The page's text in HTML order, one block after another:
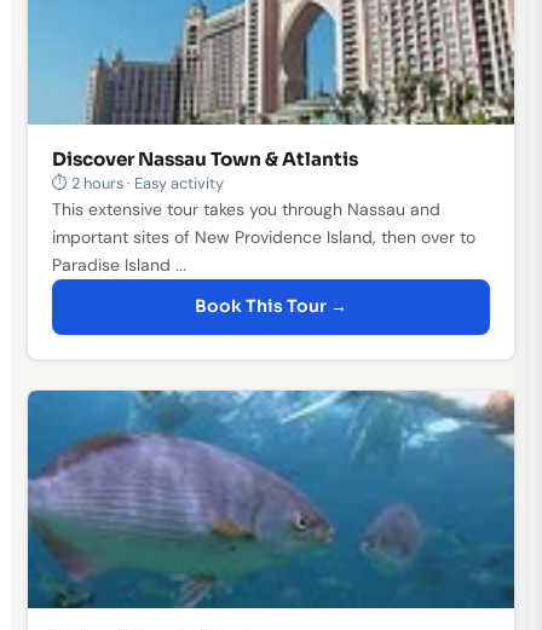
Discover Nassau Town & Atlantis
⏱ 2 hours · Easy activity
This extensive tour takes you through Nassau and
important sites of New Providence Island, then over to
Paradise Island ...
Book This Tour →